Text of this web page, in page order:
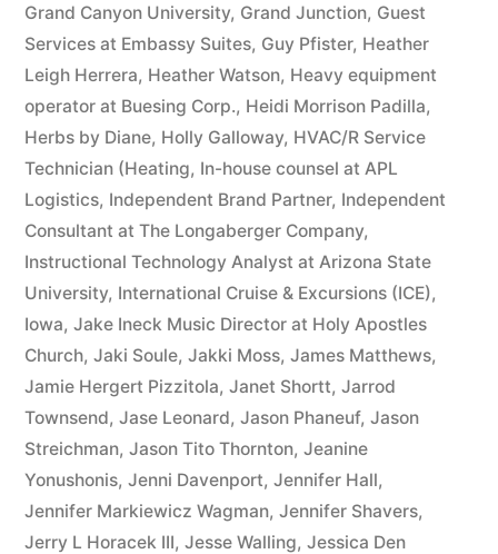
Grand Canyon University, Grand Junction, Guest
Services at Embassy Suites, Guy Pfister, Heather
Leigh Herrera, Heather Watson, Heavy equipment
operator at Buesing Corp., Heidi Morrison Padilla,
Herbs by Diane, Holly Galloway, HVAC/R Service
Technician (Heating, In-house counsel at APL
Logistics, Independent Brand Partner, Independent
Consultant at The Longaberger Company,
Instructional Technology Analyst at Arizona State
University, International Cruise & Excursions (ICE),
Iowa, Jake Ineck Music Director at Holy Apostles
Church, Jaki Soule, Jakki Moss, James Matthews,
Jamie Hergert Pizzitola, Janet Shortt, Jarrod
Townsend, Jase Leonard, Jason Phaneuf, Jason
Streichman, Jason Tito Thornton, Jeanine
Yonushonis, Jenni Davenport, Jennifer Hall,
Jennifer Markiewicz Wagman, Jennifer Shavers,
Jerry L Horacek III, Jesse Walling, Jessica Den